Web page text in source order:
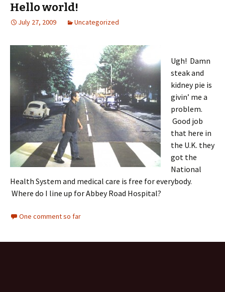
Hello world!
July 27, 2009 Uncategorized
Ugh! Damn
steak and
kidney pie is
givin’ me a
problem.
Good job
that here in
the U.K. they
got the
National
Health System and medical care is free for everybody.
Where do I line up for Abbey Road Hospital?
One comment so far